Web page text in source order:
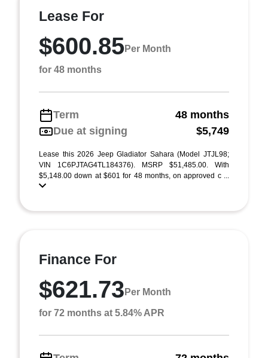
Lease For
$600.85Per Month
for 48 months
Term
48 months
Due at signing
$5,749
Lease this 2026 Jeep Gladiator Sahara (Model JTJL98;
VIN 1C6PJTAG4TL184376). MSRP $51,485.00. With
$5,148.00 down at $601 for 48 months, on approved c ...
Finance For
$621.73 Per Month
for 72 months at 5.84% APR